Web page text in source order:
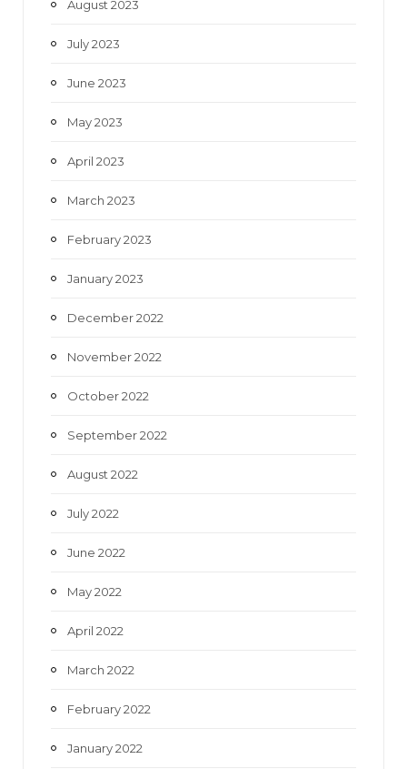
August 2023
July 2023
June 2023
May 2023
April 2023
March 2023
February 2023
January 2023
December 2022
November 2022
October 2022
September 2022
August 2022
July 2022
June 2022
May 2022
April 2022
March 2022
February 2022
January 2022